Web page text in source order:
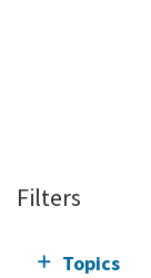
Filters
Topics